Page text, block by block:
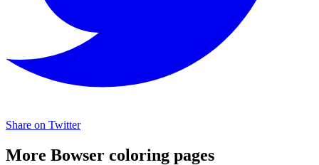
Share on Twitter
More Bowser coloring pages